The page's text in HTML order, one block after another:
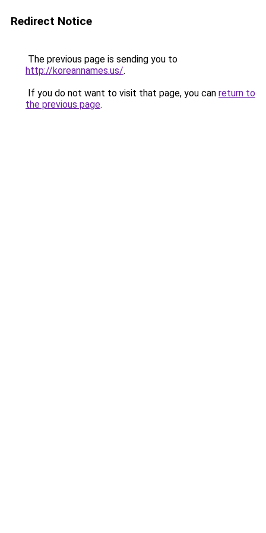
Redirect Notice
The previous page is sending you to
http://koreannames.us/.
If you do not want to visit that page, you can return to
the previous page.